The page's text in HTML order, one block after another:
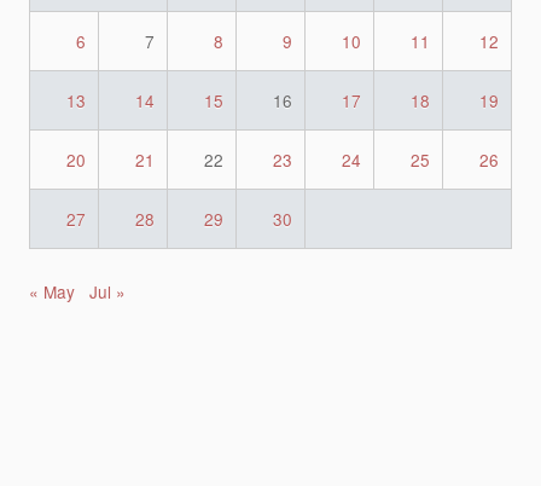
6 7 8 9 10 11 12
13 14 15 16 17 18 19
20 21 22 23 24 25 26
27 28 29 30
« May Jul »